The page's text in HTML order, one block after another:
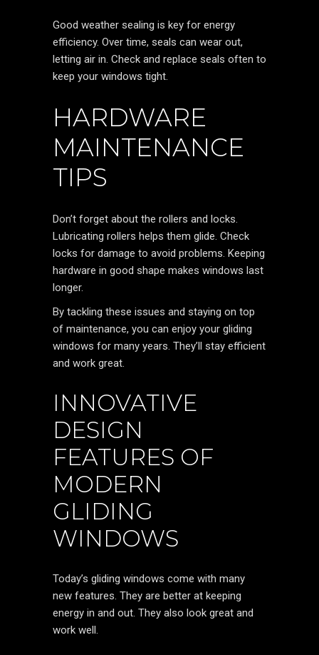
Good weather sealing is key for energy
efficiency. Over time, seals can wear out,
letting air in. Check and replace seals often to
keep your windows tight.
HARDWARE
MAINTENANCE
TIPS
Don’t forget about the rollers and locks.
Lubricating rollers helps them glide. Check
locks for damage to avoid problems. Keeping
hardware in good shape makes windows last
longer.
By tackling these issues and staying on top
of maintenance, you can enjoy your gliding
windows for many years. They’ll stay efficient
and work great.
INNOVATIVE
DESIGN
FEATURES OF
MODERN
GLIDING
WINDOWS
Today’s gliding windows come with many
new features. They are better at keeping
energy in and out. They also look great and
work well.